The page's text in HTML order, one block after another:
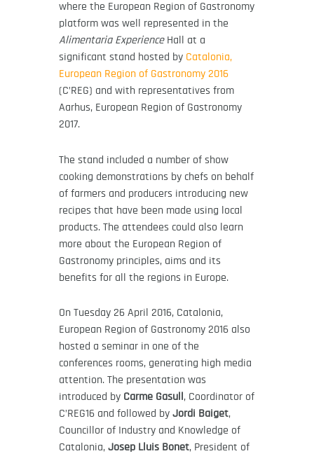
where the European Region of Gastronomy
platform was well represented in the
Alimentaria ExperienceHall at a
significant stand hosted by Catalonia,
European Region of Gastronomy 2016
(C’REG) and with representatives from
Aarhus, European Region of Gastronomy
2017.
The stand included a number of show
cooking demonstrations by chefs on behalf
of farmers and producers introducing new
recipes that have been made using local
products. The attendees could also learn
more about the European Region of
Gastronomy principles, aims and its
benefits for all the regions in Europe.
On Tuesday 26 April 2016, Catalonia,
European Region of Gastronomy 2016 also
hosted a seminar in one of the
conferences rooms, generating high media
attention. The presentation was
introduced by Carme Gasull , Coordinator of
C’REG16 and followed by Jordi Baiget,
Councillor of Industry and Knowledge of
Catalonia, Josep Lluis Bonet, President of